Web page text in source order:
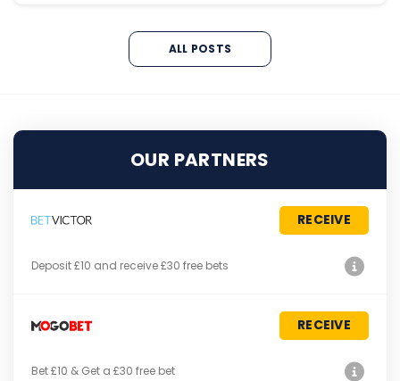
ALL POSTS
OUR PARTNERS
RECEIVE
Deposit £10 and receive £30 free bets
RECEIVE
Bet £10 & Get a £30 free bet